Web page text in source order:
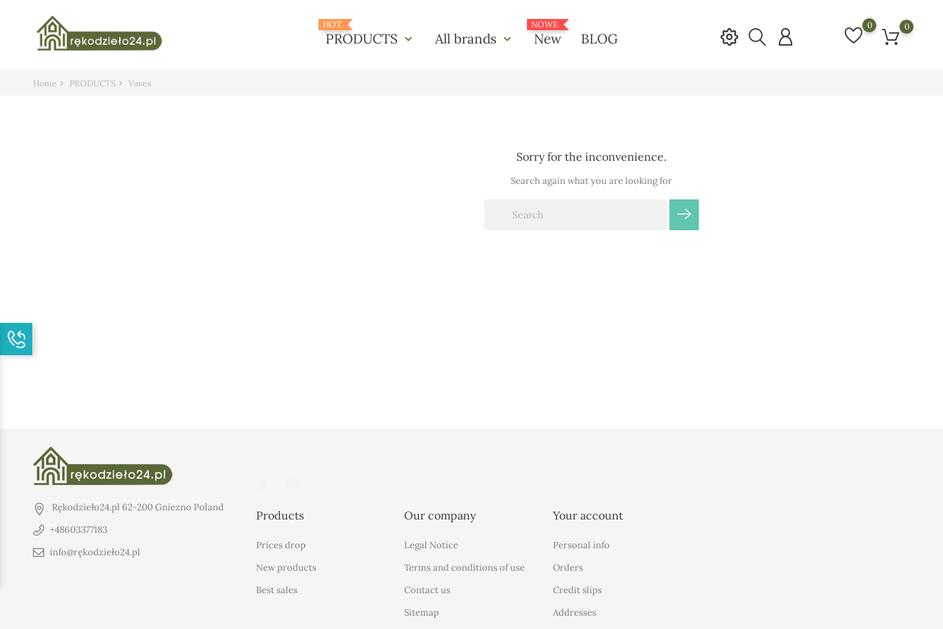
HOT
PRODUCTS keyboard_arrow_down All brands keyboard_arrow_down
NOWE
New BLOG
0
0
Home PRODUCTS Vases
Sorry for the inconvenience.
Search again what you are looking for
Rękodzieło24.pl 62-200 Gniezno Poland
+48603377183
info@rękodzieło24.pl
Products
Prices drop
New products
Best sales
Our company
Legal Notice
Terms and conditions of use
Contact us
Sitemap
Your account
Personal info
Orders
Credit slips
Addresses